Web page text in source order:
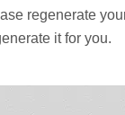
regenerate
it for you.